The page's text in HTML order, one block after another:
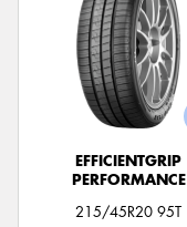
EFFICIENTGRIP
PERFORMANCE
215/45R20 95T